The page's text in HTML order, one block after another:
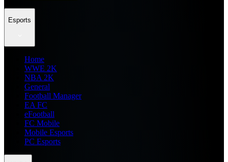
Esports
Home
WWE 2K
NBA 2K
General
Football Manager
EA FC
eFootball
FC Mobile
Mobile Esports
PC Esports